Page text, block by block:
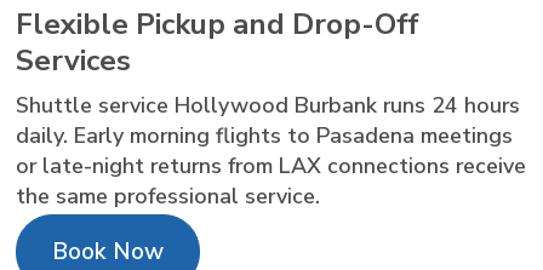
Flexible Pickup and Drop-Off
Services
Shuttle service Hollywood Burbank runs 24 hours
daily. Early morning flights to Pasadena meetings
or late-night returns from LAX connections receive
the same professional service.
Book Now